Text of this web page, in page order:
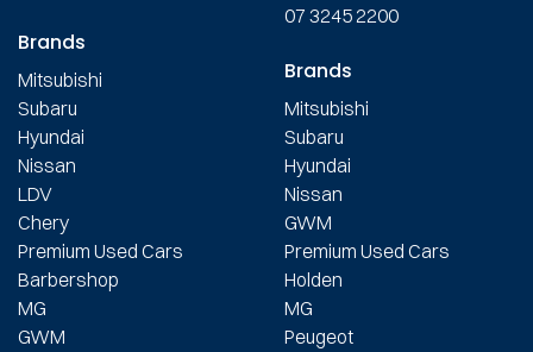
Brands
Mitsubishi
Subaru
Hyundai
Nissan
LDV
Chery
Premium Used Cars
Barbershop
MG
GWM
07 3245 2200
Brands
Mitsubishi
Subaru
Hyundai
Nissan
GWM
Premium Used Cars
Holden
MG
Peugeot